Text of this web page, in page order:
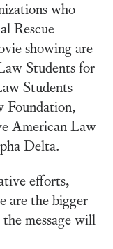
who
Rescue
showing are
Students for
Students
Foundation,
American Law
Delta.
efforts,
are the bigger
message will